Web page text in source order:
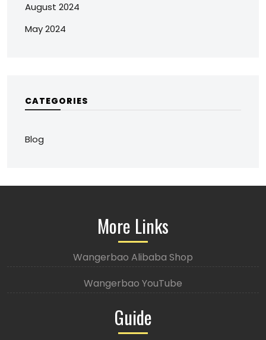
August 2024
May 2024
CATEGORIES
Blog
More Links
Wangerbao Alibaba Shop
Wangerbao YouTube
Guide